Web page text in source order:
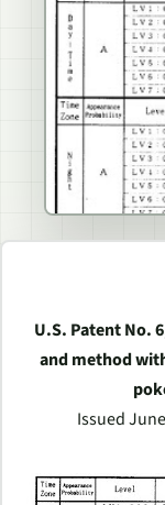
U.S. Patent No.
and method
Issued